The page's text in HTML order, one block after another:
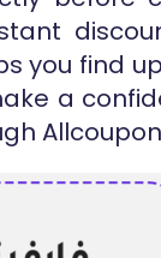
you find
a